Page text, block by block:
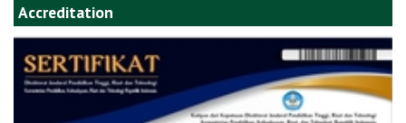
Accreditation